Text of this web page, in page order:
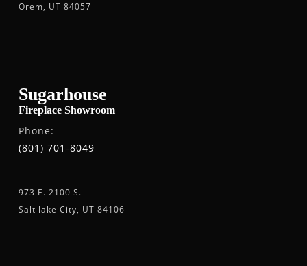
Orem, UT 84057
Sugarhouse
Fireplace Showroom
Phone:
(801) 701-8049
973 E. 2100 S.
Salt lake City, UT 84106